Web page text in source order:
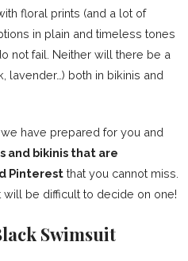
floral prints (and a lot of
in plain and timeless tones
not fail. Neither will there be a
lavender…) both in bikinis and
have prepared for you and
and bikinis that are
Pinterest that you cannot miss.
be difficult to decide on one!
Swimsuit